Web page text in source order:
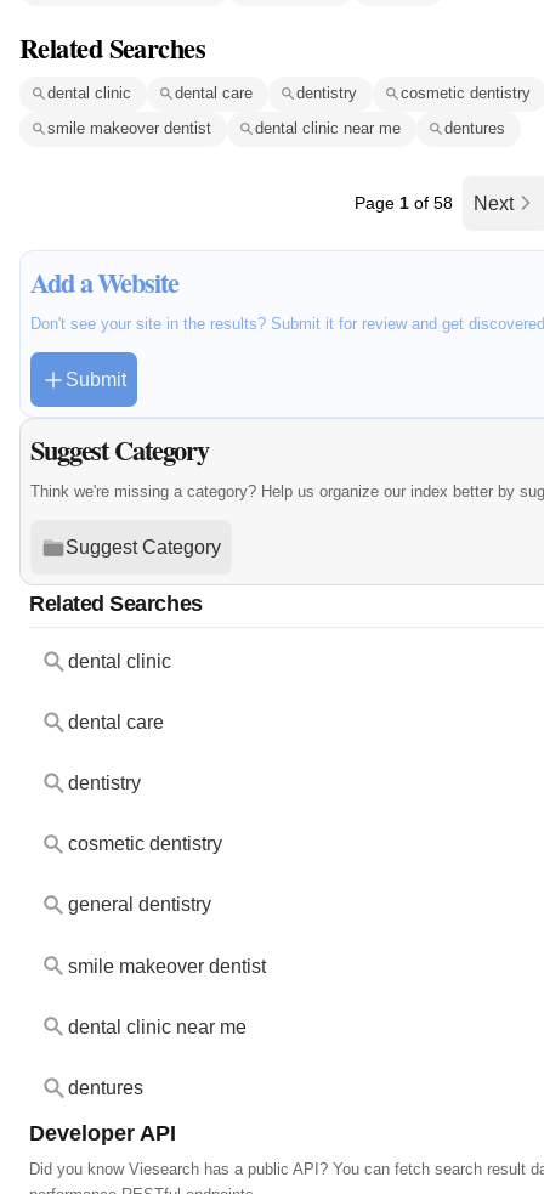
Related Searches
dental clinic dental care dentistry
cosmetic dentistry
smile makeover dentist
dental clinic near me dentures
Page 1 of 58 Next
Add a Website
Don't see your site in the results? Submit it for review and get
Submit
Suggest Category
Think we're missing a category? Help us organize our index better by
Suggest Category
Related Searches
dental clinic
dental care
dentistry
cosmetic dentistry
general dentistry
smile makeover dentist
dental clinic near me
dentures
Developer API
Did you know Viesearch has a public API? You can fetch search result